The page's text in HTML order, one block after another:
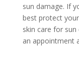
sun damage. If
best protect
skin care for
an appointment